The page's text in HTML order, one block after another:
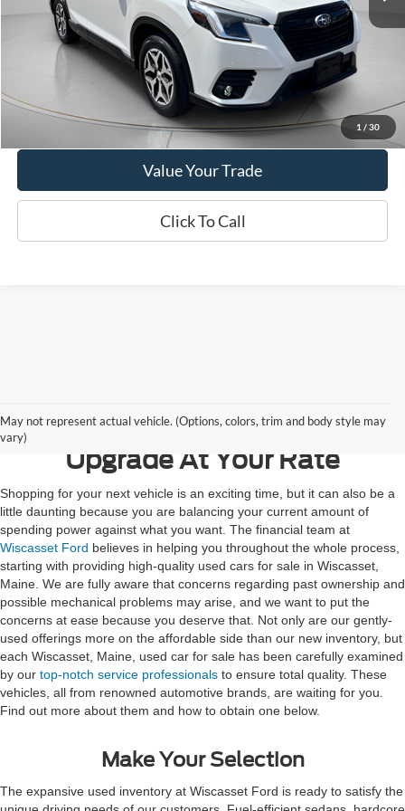
1 / 30
Available 24,965 mi Ext. Int.
Show Payment Options
Get More Details
Value Your Trade
Click To Call
May not represent actual vehicle. (Options, colors, trim and body style may
vary)
Upgrade At Your Rate
Shopping for your next vehicle is an exciting time, but it can also be a
little daunting because you are balancing your current amount of
spending power against what you want. The financial team at
Wiscasset Ford believes in helping you throughout the whole process,
starting with providing high-quality used cars for sale in Wiscasset,
Maine. We are fully aware that concerns regarding past ownership and
possible mechanical problems may arise, and we want to put the
concerns at ease because you deserve that. Not only are our gently-
used offerings more on the affordable side than our new inventory, but
each Wiscasset, Maine, used car for sale has been carefully examined
by our top-notch service professionals to ensure total quality. These
vehicles, all from renowned automotive brands, are waiting for you.
Find out more about them and how to obtain one below.
Make Your Selection
The expansive used inventory at Wiscasset Ford is ready to satisfy the